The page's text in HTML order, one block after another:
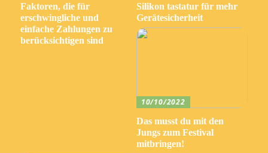
Faktoren, die für
erschwingliche und
einfache Zahlungen zu
berücksichtigen sind
Silikon tastatur für mehr
Gerätesicherheit
10/10/2022
Das musst du mit den
Jungs zum Festival
mitbringen!